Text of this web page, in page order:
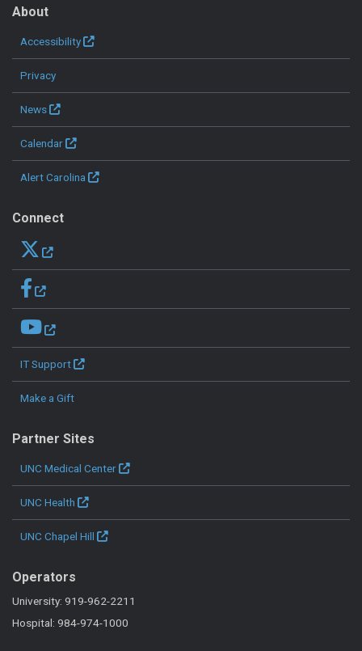
About
Accessibility
Privacy
News
Calendar
Alert Carolina
Connect
IT Support
Make a Gift
Partner Sites
UNC Medical Center
UNC Health
UNC Chapel Hill
Operators
University: 919-962-2211
Hospital: 984-974-1000